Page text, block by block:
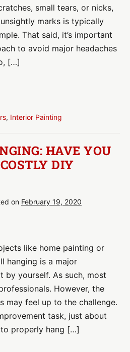
small tears, or nicks,
marks is typically
That said, it’s important
to avoid major headaches
[…]
, Interior Painting
HAVE YOU
DIY
on February 19, 2020
like home painting or
hanging is a major
by yourself. As such, most
However, the
may feel up to the challenge.
task, just about
properly hang […]